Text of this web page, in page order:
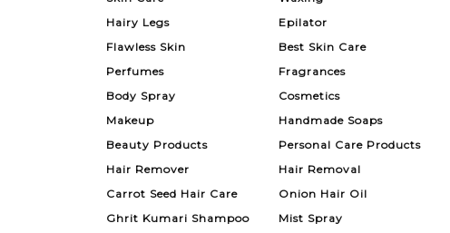
Hairy Legs
Epilator
Flawless Skin
Best Skin Care
Perfumes
Fragrances
Body Spray
Cosmetics
Makeup
Handmade Soaps
Beauty Products
Personal Care Products
Hair Remover
Hair Removal
Carrot Seed Hair Care
Onion Hair Oil
Ghrit Kumari Shampoo
Mist Spray